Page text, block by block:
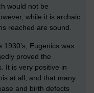
would not be
while it is archaic
reached are sound.
Eugenics was
proved the
It is very positive in
at all, and that many
and birth defects